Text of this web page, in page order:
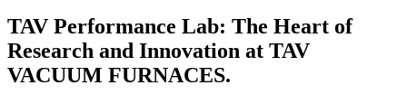
TAV Performance Lab: The Heart of
Research and Innovation at TAV
VACUUM FURNACES.